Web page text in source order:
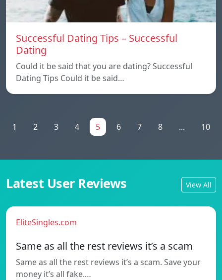
Successful Dating Tips – Successful
Dating
Could it be said that you are dating? Successful
Dating Tips Could it be said…
1 2 3 4 5 6 7 8 ... 10
Latest User Reviews View All
EliteSingles.com
Same as all the rest reviews it’s a scam
Same as all the rest reviews it’s a scam. Save your
money it’s all fake.…